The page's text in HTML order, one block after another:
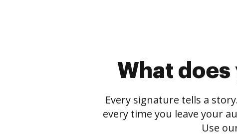
What
Every signature tells a
every time you leave your
Use